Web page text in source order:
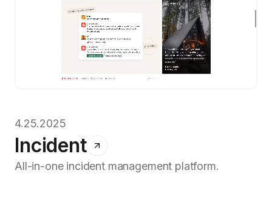
4.25.2025
Incident
All-in-one incident management platform.